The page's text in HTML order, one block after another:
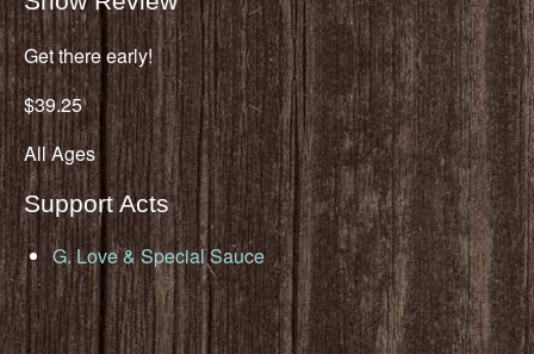
Get there early!
$39.25
All Ages
Support Acts
G. Love & Special Sauce